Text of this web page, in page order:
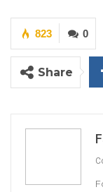
Modou
0
823
Share